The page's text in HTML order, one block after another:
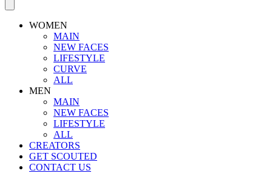
WOMEN
MAIN
NEW FACES
LIFESTYLE
CURVE
ALL
MEN
MAIN
NEW FACES
LIFESTYLE
ALL
CREATORS
GET SCOUTED
CONTACT US